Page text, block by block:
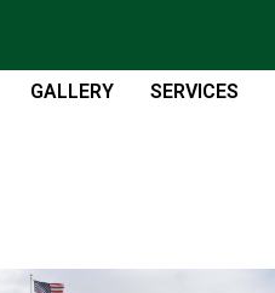
GALLERY SERVICES